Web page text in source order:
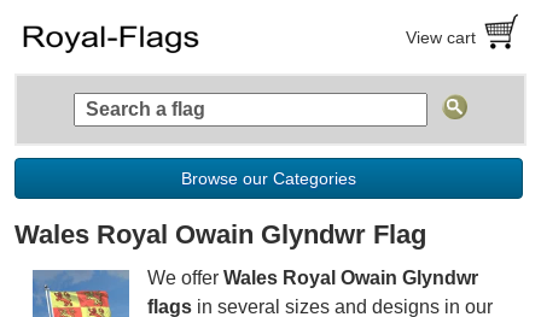
View cart
Browse our Categories
Wales Royal Owain Glyndwr Flag
We offerWales Royal Owain Glyndwr
flags in several sizes and designs in our